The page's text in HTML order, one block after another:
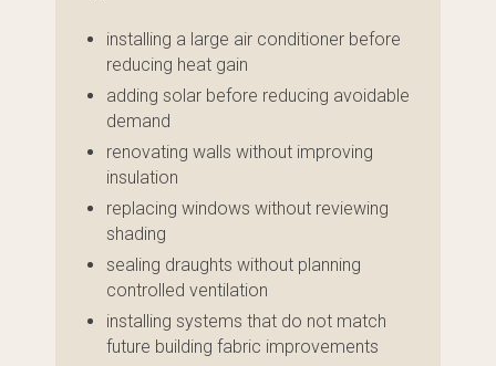
installing a large air conditioner before
reducing heat gain
adding solar before reducing avoidable
demand
renovating walls without improving
insulation
replacing windows without reviewing
shading
sealing draughts without planning
controlled ventilation
installing systems that do not match
future building fabric improvements